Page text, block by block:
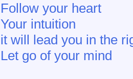
Follow your heart
Your intuition
it will lead you in the
Let go of your mind